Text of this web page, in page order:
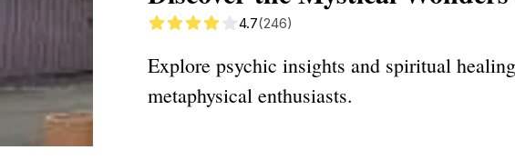
4.7(246)
Explore psychic insights and spiritual
metaphysical enthusiasts.